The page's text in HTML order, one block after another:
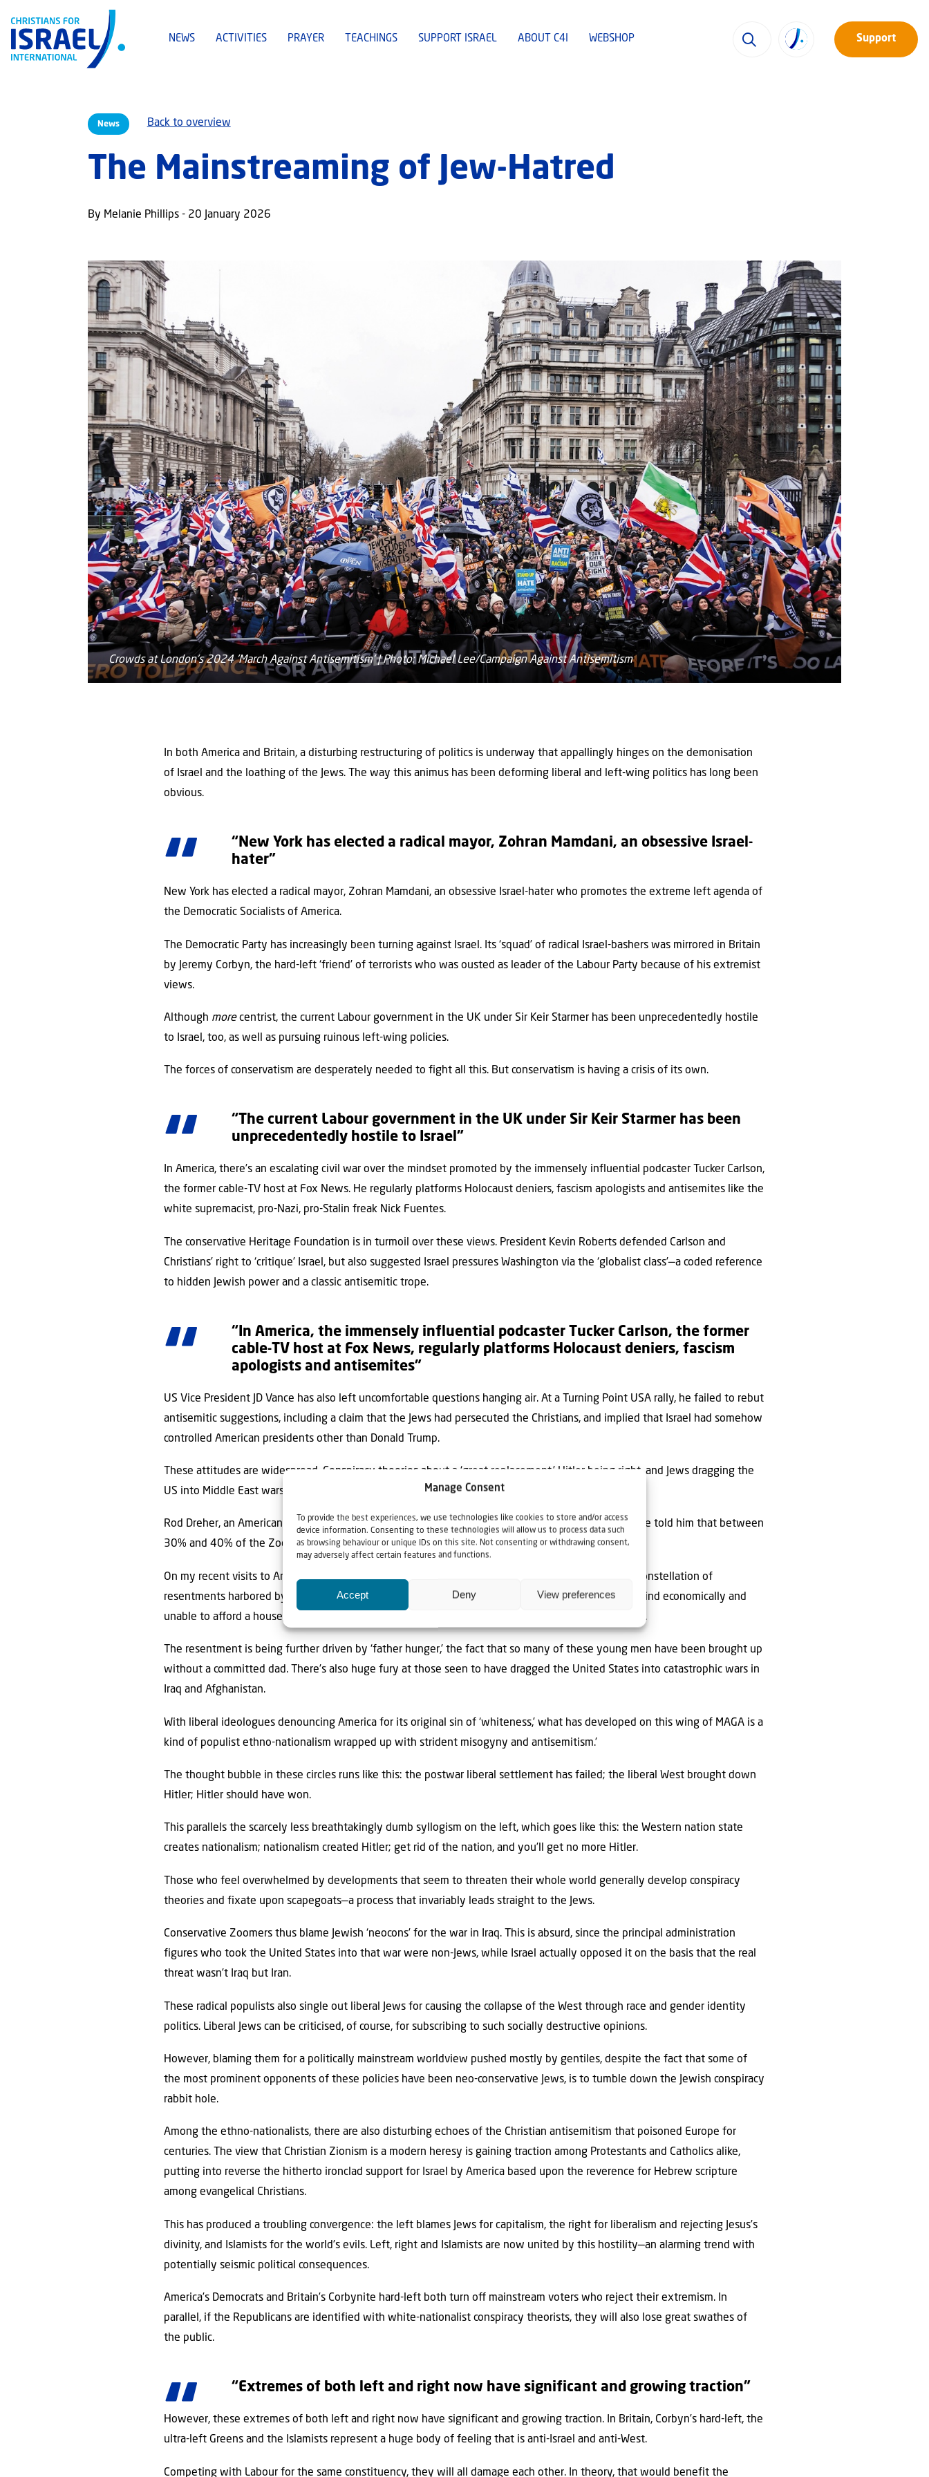
Manage Consent
To provide the best experiences, we use technologies like cookies to store and/or access
device information. Consenting to these technologies will allow us to process data such
as browsing behaviour or unique IDs on this site. Not consenting or withdrawing consent,
may adversely affect certain features and functions.
Accept Deny View preferences
NEWS ACTIVITIES PRAYER TEACHINGS SUPPORT ISRAEL ABOUT C4I WEBSHOP Support
News Back to overview
The Mainstreaming of Jew-Hatred
By Melanie Phillips - 20 January 2026
Crowds at London's 2024 'March Against Antisemitism' | Photo: Michael Lee/Campaign Against Antisemitism
In both America and Britain, a disturbing restructuring of politics is underway that appallingly hinges on the demonisation
of Israel and the loathing of the Jews. The way this animus has been deforming liberal and left-wing politics has long been
obvious.
“New York has elected a radical mayor, Zohran Mamdani, an obsessive Israel-
hater”
New York has elected a radical mayor, Zohran Mamdani, an obsessive Israel-hater who promotes the extreme left agenda of
the Democratic Socialists of America.
The Democratic Party has increasingly been turning against Israel. Its ‘squad’ of radical Israel-bashers was mirrored in Britain
by Jeremy Corbyn, the hard-left ‘friend’ of terrorists who was ousted as leader of the Labour Party because of his extremist
views.
Although morecentrist, the current Labour government in the UK under Sir Keir Starmer has been unprecedentedly hostile
to Israel, too, as well as pursuing ruinous left-wing policies.
The forces of conservatism are desperately needed to fight all this. But conservatism is having a crisis of its own.
“The current Labour government in the UK under Sir Keir Starmer has been
unprecedentedly hostile to Israel”
In America, there’s an escalating civil war over the mindset promoted by the immensely influential podcaster Tucker Carlson,
the former cable-TV host at Fox News. He regularly platforms Holocaust deniers, fascism apologists and antisemites like the
white supremacist, pro-Nazi, pro-Stalin freak Nick Fuentes.
The conservative Heritage Foundation is in turmoil over these views. President Kevin Roberts defended Carlson and
Christians’ right to ‘critique’ Israel, but also suggested Israel pressures Washington via the ‘globalist class’—a coded reference
to hidden Jewish power and a classic antisemitic trope.
“In America, the immensely influential podcaster Tucker Carlson, the former
cable-TV host at Fox News, regularly platforms Holocaust deniers, fascism
apologists and antisemites”
US Vice President JD Vance has also left uncomfortable questions hanging air. At a Turning Point USA rally, he failed to rebut
antisemitic suggestions, including a claim that the Jews had persecuted the Christians, and implied that Israel had somehow
controlled American presidents other than Donald Trump.
These attitudes are widespread. Conspiracy theories about a ‘great replacement,’ Hitler being right, and Jews dragging the
US into Middle East wars are now common, especially among young ‘Zoomers’ in influential circles.
Rod Dreher, an American conservative writer and editor living in Hungary, says Beltway insiders have told him that between
30% and 40% of the Zoomers who work in political Washington, DC, are fans of Fuentes.
On my recent visits to America, I was told that this rise of ‘radical populism’ had developed from a constellation of
resentments harbored by young white people, particularly young men. With many of them left behind economically and
unable to aﬀord a house, they have been discriminated against through diversity and equality laws.
The resentment is being further driven by ‘father hunger,’ the fact that so many of these young men have been brought up
without a committed dad. There’s also huge fury at those seen to have dragged the United States into catastrophic wars in
Iraq and Afghanistan.
With liberal ideologues denouncing America for its original sin of ‘whiteness,’ what has developed on this wing of MAGA is a
kind of populist ethno-nationalism wrapped up with strident misogyny and antisemitism.’
The thought bubble in these circles runs like this: the postwar liberal settlement has failed; the liberal West brought down
Hitler; Hitler should have won.
This parallels the scarcely less breathtakingly dumb syllogism on the left, which goes like this: the Western nation state
creates nationalism; nationalism created Hitler; get rid of the nation, and you’ll get no more Hitler.
Those who feel overwhelmed by developments that seem to threaten their whole world generally develop conspiracy
theories and fixate upon scapegoats—a process that invariably leads straight to the Jews.
Conservative Zoomers thus blame Jewish ‘neocons’ for the war in Iraq. This is absurd, since the principal administration
figures who took the United States into that war were non-Jews, while Israel actually opposed it on the basis that the real
threat wasn’t Iraq but Iran.
These radical populists also single out liberal Jews for causing the collapse of the West through race and gender identity
politics. Liberal Jews can be criticised, of course, for subscribing to such socially destructive opinions.
However, blaming them for a politically mainstream worldview pushed mostly by gentiles, despite the fact that some of
the most prominent opponents of these policies have been neo-conservative Jews, is to tumble down the Jewish conspiracy
rabbit hole.
Among the ethno-nationalists, there are also disturbing echoes of the Christian antisemitism that poisoned Europe for
centuries. The view that Christian Zionism is a modern heresy is gaining traction among Protestants and Catholics alike,
putting into reverse the hitherto ironclad support for Israel by America based upon the reverence for Hebrew scripture
among evangelical Christians.
This has produced a troubling convergence: the left blames Jews for capitalism, the right for liberalism and rejecting Jesus’s
divinity, and Islamists for the world’s evils. Left, right and Islamists are now united by this hostility—an alarming trend with
potentially seismic political consequences.
America’s Democrats and Britain’s Corbynite hard-left both turn oﬀ mainstream voters who reject their extremism. In
parallel, if the Republicans are identified with white-nationalist conspiracy theorists, they will also lose great swathes of
the public.
“Extremes of both left and right now have significant and growing traction”
However, these extremes of both left and right now have significant and growing traction. In Britain, Corbyn’s hard-left, the
ultra-left Greens and the Islamists represent a huge body of feeling that is anti-Israel and anti-West.
Competing with Labour for the same constituency, they will all damage each other. In theory, that would benefit the